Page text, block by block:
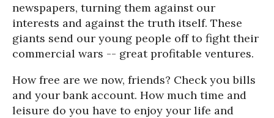
newspapers, turning them against our
interests and against the truth itself. These
giants send our young people off to fight their
commercial wars -- great profitable ventures.
How free are we now, friends? Check you bills
and your bank account. How much time and
leisure do you have to enjoy your life and